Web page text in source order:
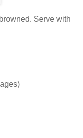
Serve with